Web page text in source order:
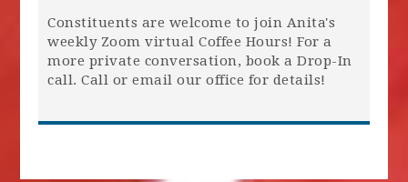
Constituents are welcome to join Anita's
weekly Zoom virtual Coffee Hours! For a
more private conversation, book a Drop-In
call. Call or email our office for details!